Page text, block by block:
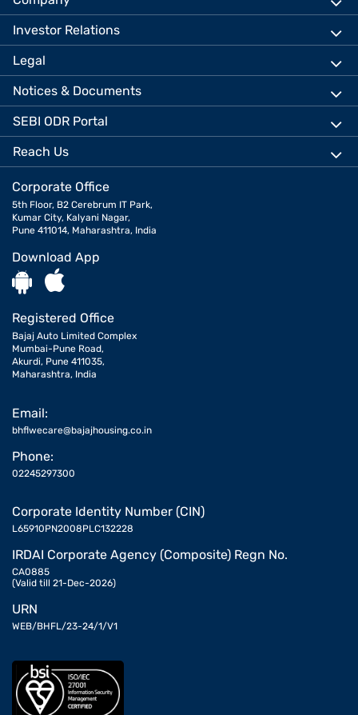
Investor Relations
Legal
Notices & Documents
SEBI ODR Portal
Reach Us
Corporate Office
5th Floor, B2 Cerebrum IT Park,
Kumar City, Kalyani Nagar,
Pune 411014, Maharashtra, India
Download App
Registered Office
Bajaj Auto Limited Complex
Mumbai-Pune Road,
Akurdi, Pune 411035,
Maharashtra, India
Email:
bhflwecare@bajajhousing.co.in
Phone:
02245297300
Corporate Identity Number (CIN)
L65910PN2008PLC132228
IRDAI Corporate Agency (Composite) Regn No.
CA0885
(Valid till 21-Dec-2026)
URN
WEB/BHFL/23-24/1/V1